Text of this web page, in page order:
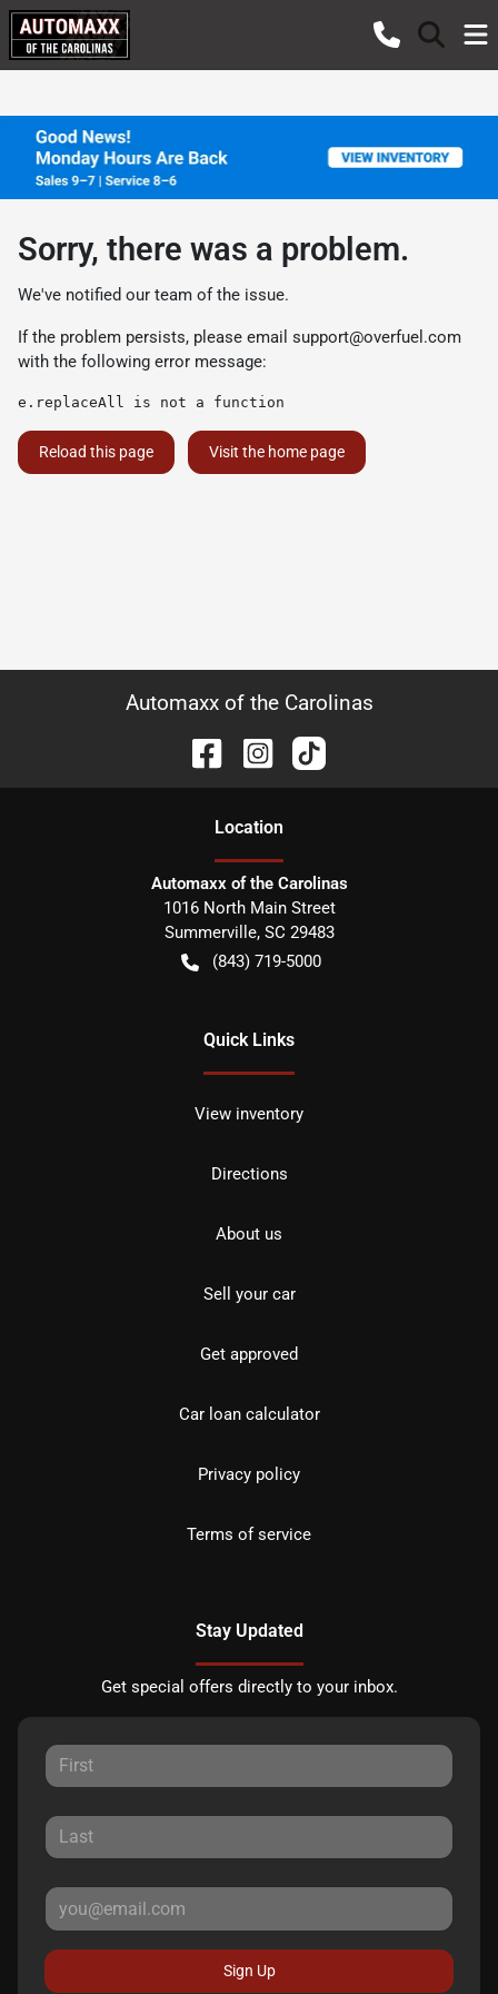
Sorry, there was a problem.
We've notified our team of the issue.
If the problem persists, please email support@overfuel.com
with the following error message:
e.replaceAll is not a function
Reload this page Visit the home page
Automaxx of the Carolinas
Location
Automaxx of the Carolinas
1016 North Main Street
Summerville, SC 29483
(843) 719-5000
Quick Links
View inventory
Directions
About us
Sell your car
Get approved
Car loan calculator
Privacy policy
Terms of service
Stay Updated
Get special offers directly to your inbox.
Sign Up